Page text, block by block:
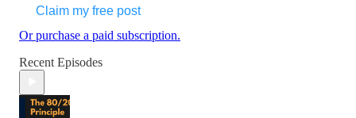
Claim my free post
Or purchase a paid subscription.
Recent Episodes